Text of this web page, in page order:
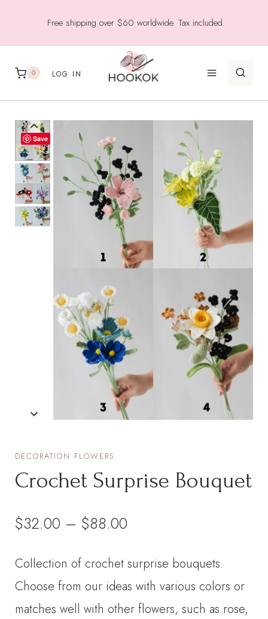
Free shipping over $60 worldwide. Tax included.
0 LOG IN
Save
DECORATION FLOWERS
Crochet Surprise Bouquet
$32.00 – $88.00
$32.00
through
Collection of crochet surprise bouquets.
Choose from our ideas with various colors or
matches well with other flowers, such as rose,